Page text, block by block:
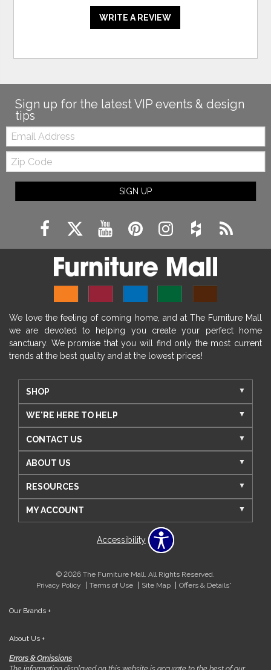
WRITE A REVIEW
Sign up for the latest VIP events & design
tips
Email:
Zip
Code
SIGN UP
We love the feeling of coming home, and at The Furniture Mall
we are devoted to helping you create your perfect home
sanctuary. We promise that you will find only the most current
trends at the best quality and at the lowest prices!
SHOP
WE'RE HERE TO HELP
CONTACT US
ABOUT US
RESOURCES
MY ACCOUNT
Accessibility
© 2026 The Furniture Mall. All Rights Reserved.
Privacy Policy
Terms of Use Site Map Offers & Details*
Our Brands +
About Us +
Errors & Omissions